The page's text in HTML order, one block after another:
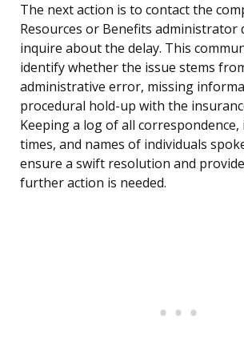
The next action is to contact the
Resources or Benefits administrator
inquire about the delay. This
identify whether the issue stems
administrative error, missing
procedural hold-up with the
Keeping a log of all correspondence,
times, and names of individuals
ensure a swift resolution and
further action is needed.